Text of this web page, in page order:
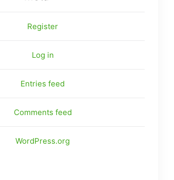
Register
Log in
Entries feed
Comments feed
WordPress.org